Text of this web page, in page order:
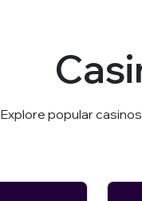
Explore popular